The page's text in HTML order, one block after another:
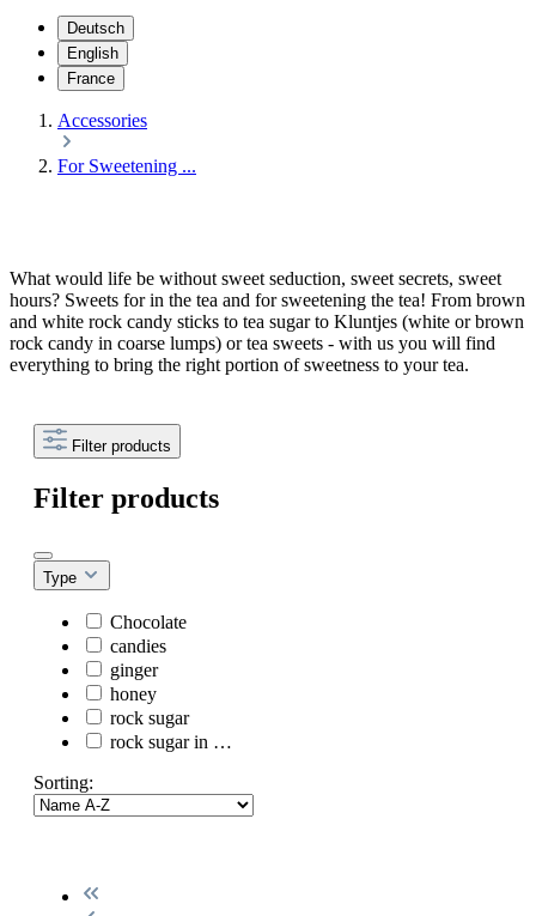
Deutsch
English
France
Accessories
For Sweetening ...
What would life be without sweet seduction, sweet secrets, sweet
hours? Sweets for in the tea and for sweetening the tea! From brown
and white rock candy sticks to tea sugar to Kluntjes (white or brown
rock candy in coarse lumps) or tea sweets - with us you will find
everything to bring the right portion of sweetness to your tea.
Filter products
Filter products
Type
Chocolate
candies
ginger
honey
rock sugar
rock sugar in …
Sorting: